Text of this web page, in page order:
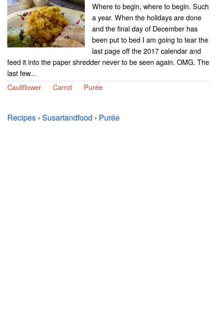
Where to begin, where to begin. Such
a year. When the holidays are done
and the final day of December has
been put to bed I am going to tear the
last page off the 2017 calendar and
feed it into the paper shredder never to be seen again. OMG. The
last few...
Cauliflower
Carrot Purée
Recipes › Susartandfood › Purée